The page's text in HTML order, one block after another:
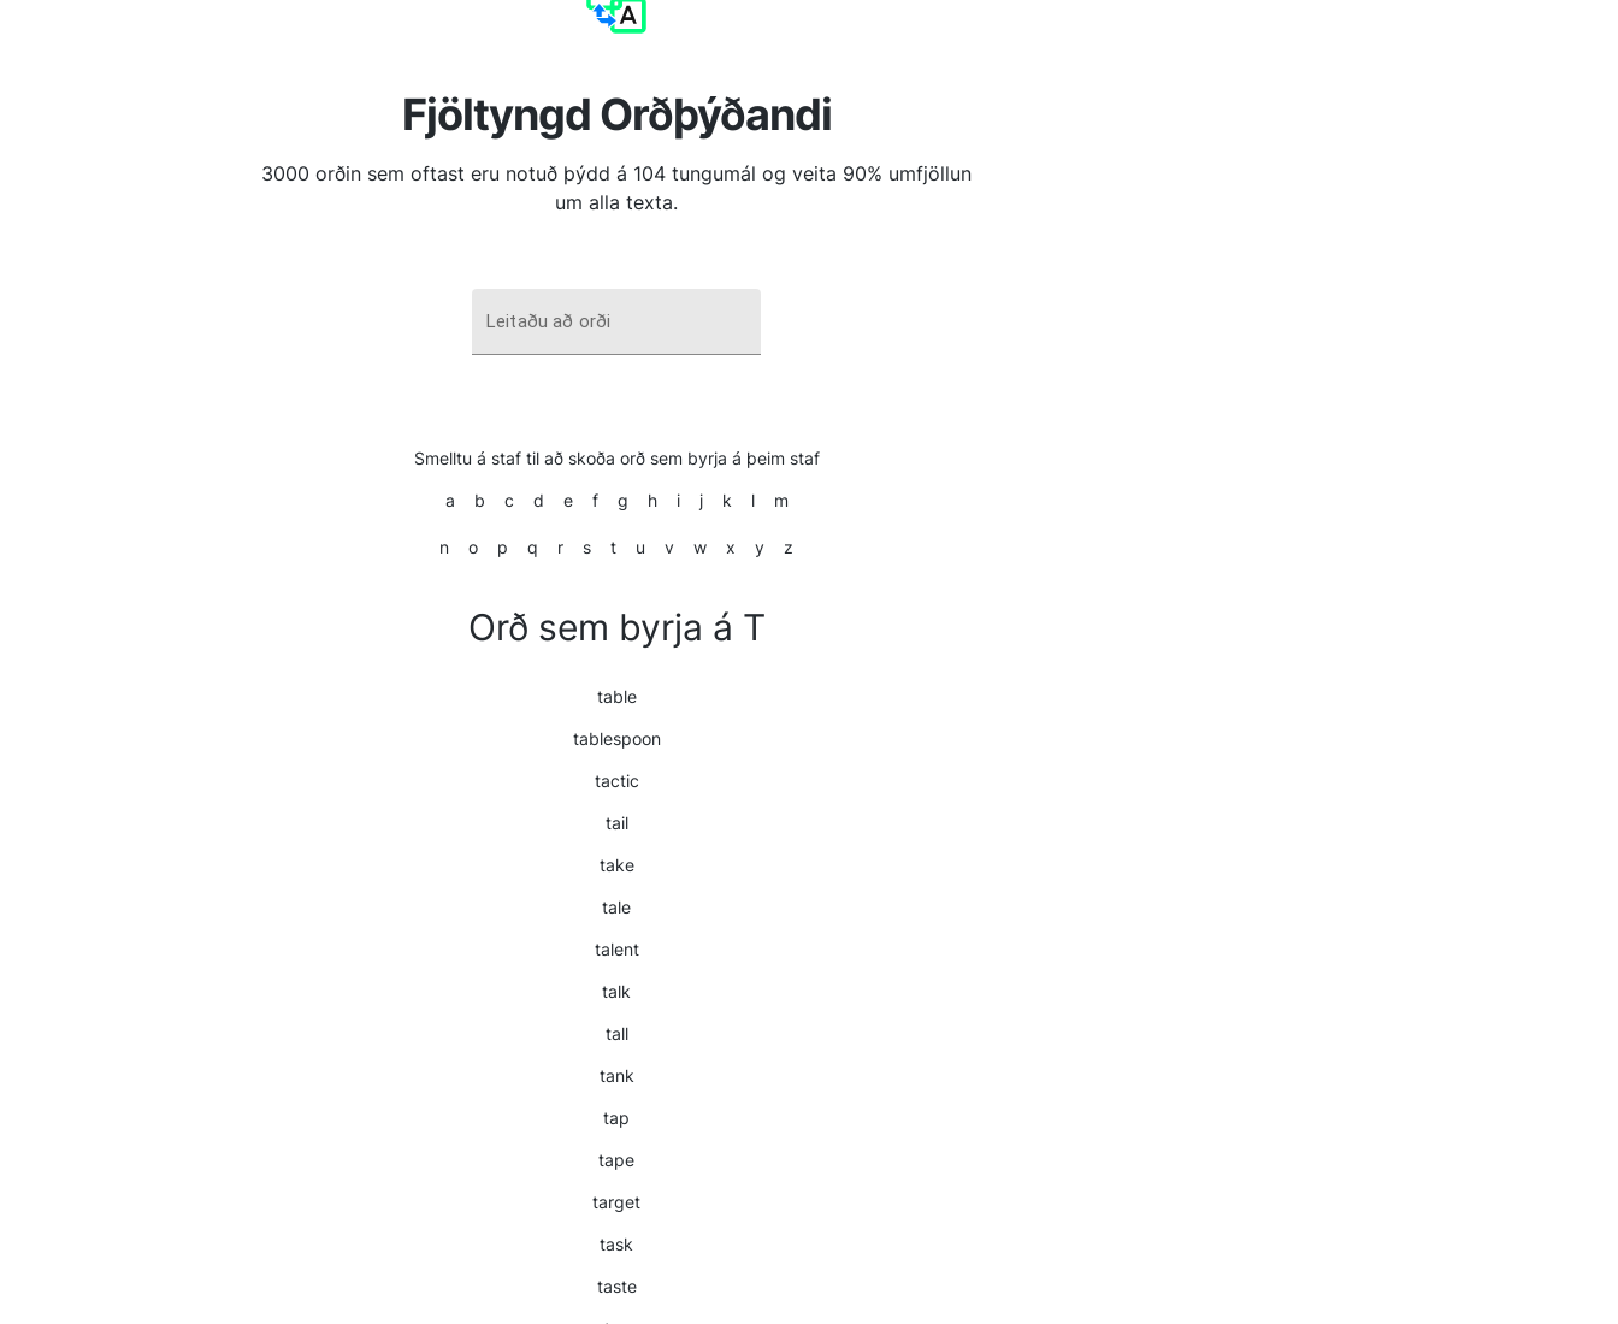
Fjöltyngd Orðþýðandi
3000 orðin sem oftast eru notuð þýdd á 104 tungumál og veita 90% umfjöllun
um alla texta.
Leitaðu að orði
Smelltu á staf til að skoða orð sem byrja á þeim staf
a b c d e f g h i j k l m
n o p q r s t u v w x y z
Orð sem byrja á T
table
tablespoon
tactic
tail
take
tale
talent
talk
tall
tank
tap
tape
target
task
taste